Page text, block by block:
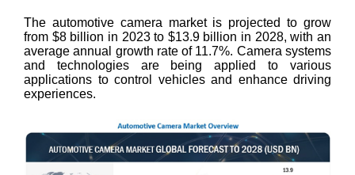
The automotive camera market is projected to grow
from $8 billion in 2023 to $13.9 billion in 2028, with an
average annual growth rate of 11.7%. Camera systems
and technologies are being applied to various
applications to control vehicles and enhance driving
experiences.